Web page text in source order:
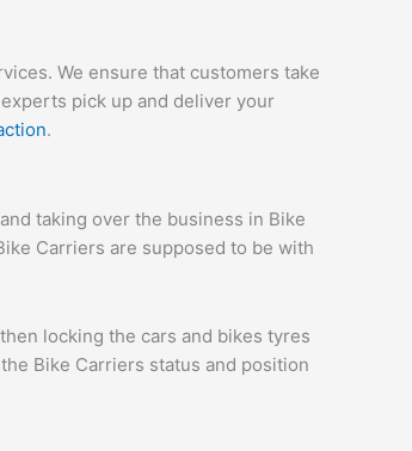
We ensure that customers take
pick up and deliver your
.
taking over the business in Bike
Carriers are supposed to be with
locking the cars and bikes tyres
Bike Carriers status and position